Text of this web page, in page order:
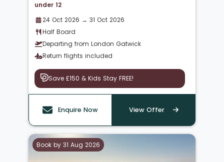
under 12
24 Oct 2026 → 31 Oct 2026
Half Board
Departing from London Gatwick
Return flights included
Save £150 & Kids Stay FREE!
Enquire Now View Offer
Book by 31 Aug 2026